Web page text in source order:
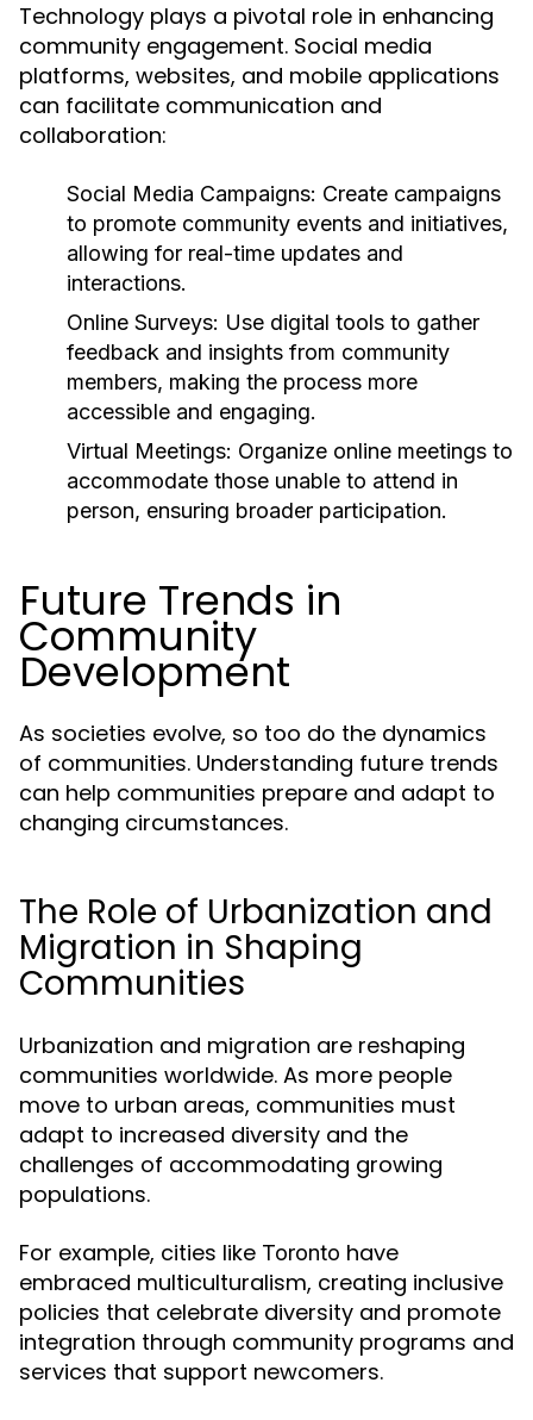
Technology plays a pivotal role in enhancing
community engagement. Social media
platforms, websites, and mobile applications
can facilitate communication and
collaboration:
Social Media Campaigns: Create campaigns
to promote community events and initiatives,
allowing for real-time updates and
interactions.
Online Surveys: Use digital tools to gather
feedback and insights from community
members, making the process more
accessible and engaging.
Virtual Meetings: Organize online meetings to
accommodate those unable to attend in
person, ensuring broader participation.
Future Trends in
Community
Development
As societies evolve, so too do the dynamics
of communities. Understanding future trends
can help communities prepare and adapt to
changing circumstances.
The Role of Urbanization and
Migration in Shaping
Communities
Urbanization and migration are reshaping
communities worldwide. As more people
move to urban areas, communities must
adapt to increased diversity and the
challenges of accommodating growing
populations.
For example, cities like Toronto have
embraced multiculturalism, creating inclusive
policies that celebrate diversity and promote
integration through community programs and
services that support newcomers.